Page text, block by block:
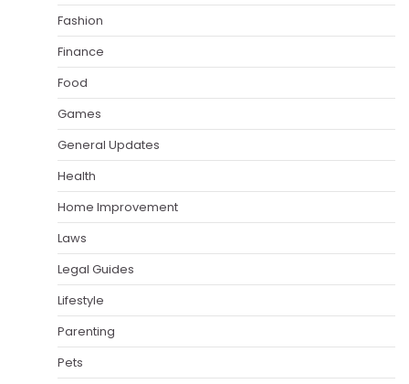
Fashion
Finance
Food
Games
General Updates
Health
Home Improvement
Laws
Legal Guides
Lifestyle
Parenting
Pets